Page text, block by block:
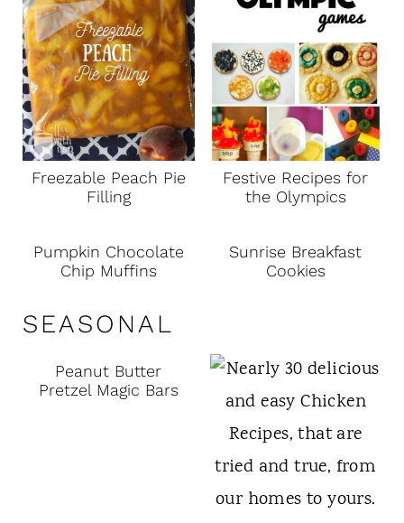
Freezable Peach Pie
Filling
Festive Recipes for
the Olympics
Pumpkin Chocolate
Chip Muffins
Sunrise Breakfast
Cookies
SEASONAL
Peanut Butter
Pretzel Magic Bars